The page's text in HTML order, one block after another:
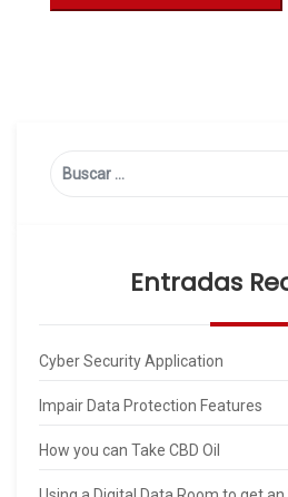
Buscar:
Entradas
Cyber Security Application
Impair Data Protection Features
How you can Take CBD Oil